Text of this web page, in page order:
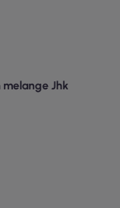
melange Jhk